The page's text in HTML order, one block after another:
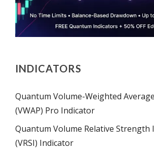
INDICATORS
Quantum Volume-Weighted
(VWAP) Pro Indicator
Quantum Volume Relative Strength
(VRSI) Indicator